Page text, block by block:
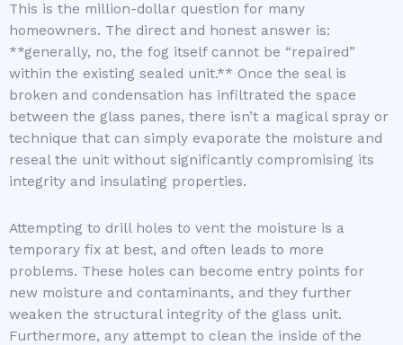
This is the million-dollar question for many
homeowners. The direct and honest answer is:
**generally, no, the fog itself cannot be “repaired”
within the existing sealed unit.** Once the seal is
broken and condensation has infiltrated the space
between the glass panes, there isn’t a magical spray or
technique that can simply evaporate the moisture and
reseal the unit without significantly compromising its
integrity and insulating properties.
Attempting to drill holes to vent the moisture is a
temporary fix at best, and often leads to more
problems. These holes can become entry points for
new moisture and contaminants, and they further
weaken the structural integrity of the glass unit.
Furthermore, any attempt to clean the inside of the